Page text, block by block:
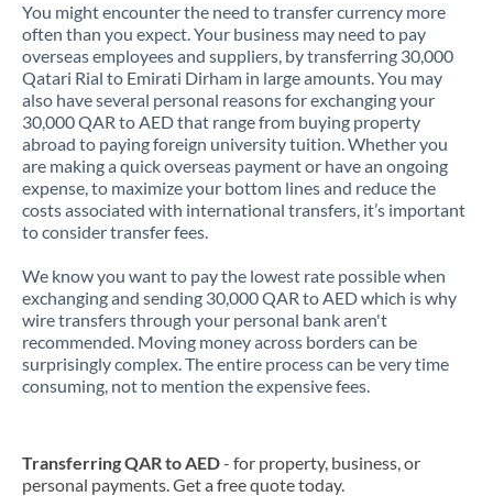
Kuwait
Latvia
Lithuania
Luxembourg
Malta
Mauritius
Mexico Not supported at this time
Morocco
Netherlands
Nigeria Not supported at this time
You might encounter the need to transfer currency more
often than you expect. Your business may need to pay
overseas employees and suppliers, by transferring 30,000
Qatari Rial to Emirati Dirham in large amounts. You may
also have several personal reasons for exchanging your
30,000 QAR to AED that range from buying property
abroad to paying foreign university tuition. Whether you
are making a quick overseas payment or have an ongoing
expense, to maximize your bottom lines and reduce the
costs associated with international transfers, it’s important
to consider transfer fees.
We know you want to pay the lowest rate possible when
exchanging and sending 30,000 QAR to AED which is why
wire transfers through your personal bank aren't
recommended. Moving money across borders can be
surprisingly complex. The entire process can be very time
consuming, not to mention the expensive fees.
Transferring QAR to AED- for property, business, or
personal payments. Get a free quote today.